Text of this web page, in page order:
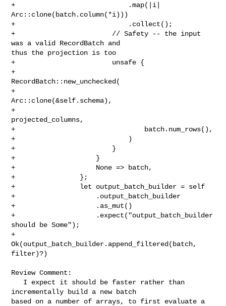
+                            .map(|i|
Arc::clone(batch.column(*i)))
+                            .collect();
+                        // Safety -- the input
was a valid RecordBatch and
thus the projection is too
+                        unsafe {
+
RecordBatch::new_unchecked(
+
Arc::clone(&self.schema),
+
projected_columns,
+                                batch.num_rows(),
+                            )
+                        }
+                    }
+                    None => batch,
+                };
+                let output_batch_builder = self
+                    .output_batch_builder
+                    .as_mut()
+                    .expect("output_batch_builder
should be Some");
+
Ok(output_batch_builder.append_filtered(batch,
filter)?)
Review Comment:
incrementally build a new batch
based on a number of arrays, to first evaluate a